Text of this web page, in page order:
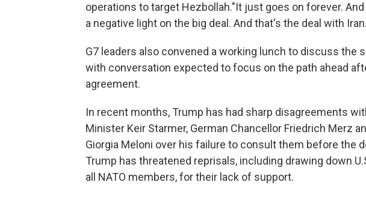
operations to target Hezbollah."It just goes on forever.
a negative light on the big deal. And that's the deal with
G7 leaders also convened a working lunch to discuss the
with conversation expected to focus on the path ahead
agreement.
In recent months, Trump has had sharp disagreements
Minister Keir Starmer, German Chancellor Friedrich Merz
Giorgia Meloni over his failure to consult them before the
Trump has threatened reprisals, including drawing down
all NATO members, for their lack of support.